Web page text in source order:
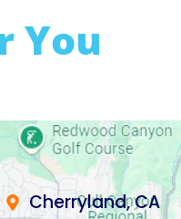
You
Cherryland, CA